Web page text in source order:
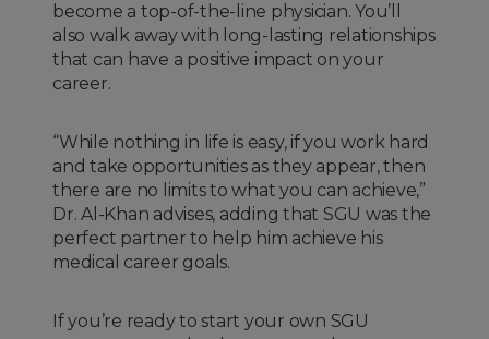
become a top-of-the-line physician. You’ll
also walk away with long-lasting relationships
that can have a positive impact on your
career.
“While nothing in life is easy, if you work hard
and take opportunities as they appear, then
there are no limits to what you can achieve,”
Dr. Al-Khan advises, adding that SGU was the
perfect partner to help him achieve his
medical career goals.
If you’re ready to start your own SGU